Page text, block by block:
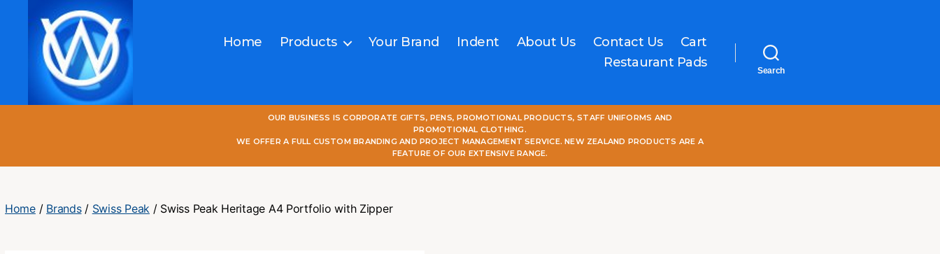
Home Products Your Brand Indent About Us Contact Us
Cart
Restaurant Pads
Search
OUR BUSINESS IS CORPORATE GIFTS, PENS, PROMOTIONAL PRODUCTS, STAFF UNIFORMS AND
PROMOTIONAL CLOTHING.
WE OFFER A FULL CUSTOM BRANDING AND PROJECT MANAGEMENT SERVICE. NEW ZEALAND PRODUCTS ARE A
FEATURE OF OUR EXTENSIVE RANGE.
Home/ Brands/ Swiss Peak / Swiss Peak Heritage A4 Portfolio with Zipper